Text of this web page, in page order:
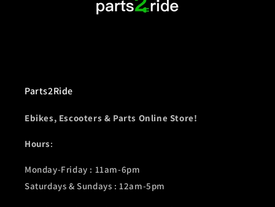
Parts2Ride
Ebikes, Escooters & Parts Online Store!
Hours:
Monday-Friday : 11am-6pm
Saturdays & Sundays : 12am-5pm